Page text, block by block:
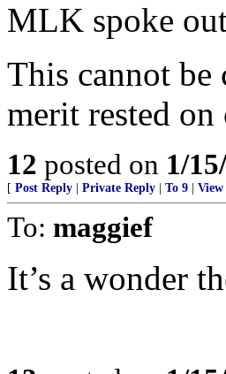
MLK spoke
This cannot be
merit rested on
12 posted on 1/
[ Post Reply Private Reply To 9 View
To: maggief
It’s a wonder